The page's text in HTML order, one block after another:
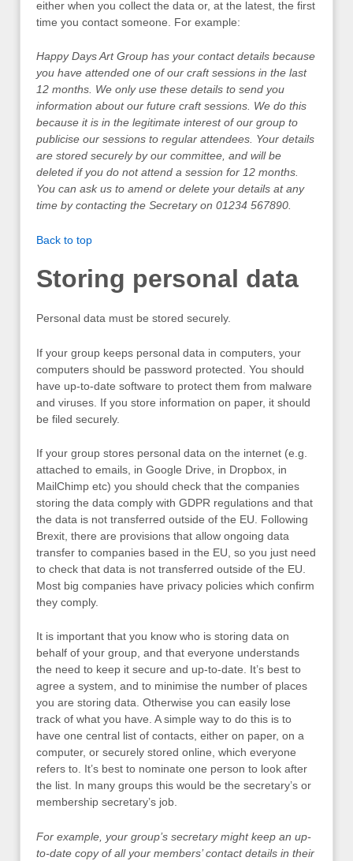
either when you collect the data or, at the latest, the first
time you contact someone. For example:
Happy Days Art Group has your contact details because
you have attended one of our craft sessions in the last
12 months. We only use these details to send you
information about our future craft sessions. We do this
because it is in the legitimate interest of our group to
publicise our sessions to regular attendees. Your details
are stored securely by our committee, and will be
deleted if you do not attend a session for 12 months.
You can ask us to amend or delete your details at any
time by contacting the Secretary on 01234 567890.
Back to top
Storing personal data
Personal data must be stored securely.
If your group keeps personal data in computers, your
computers should be password protected. You should
have up-to-date software to protect them from malware
and viruses. If you store information on paper, it should
be filed securely.
If your group stores personal data on the internet (e.g.
attached to emails, in Google Drive, in Dropbox, in
MailChimp etc) you should check that the companies
storing the data comply with GDPR regulations and that
the data is not transferred outside of the EU. Following
Brexit, there are provisions that allow ongoing data
transfer to companies based in the EU, so you just need
to check that data is not transferred outside of the EU.
Most big companies have privacy policies which confirm
they comply.
It is important that you know who is storing data on
behalf of your group, and that everyone understands
the need to keep it secure and up-to-date. It’s best to
agree a system, and to minimise the number of places
you are storing data. Otherwise you can easily lose
track of what you have. A simple way to do this is to
have one central list of contacts, either on paper, on a
computer, or securely stored online, which everyone
refers to. It’s best to nominate one person to look after
the list. In many groups this would be the secretary’s or
membership secretary’s job.
For example, your group’s secretary might keep an up-
to-date copy of all your members’ contact details in their